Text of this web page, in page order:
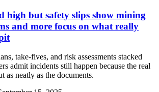
high but safety slips show mining
and more focus on what really
take-fives, and risk assessments stacked
admit incidents still happen because the real
as neatly as the documents.